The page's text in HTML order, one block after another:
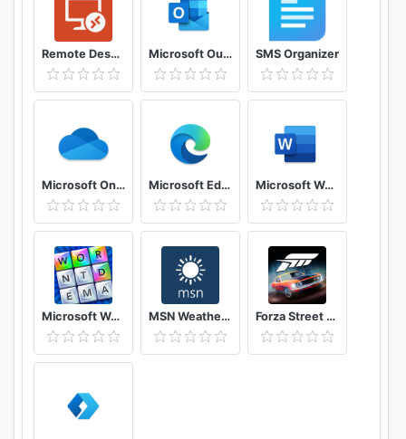
Remote Desktop 8 Microsoft Outlook: Secure email, calendars & files SMS Organizer
Microsoft OneDrive Microsoft Edge Microsoft Word: Write, Edit & Share Docs on the Go
Microsoft Wordament® MSN Weather - Forecast & Maps Forza Street Tap Racing Game